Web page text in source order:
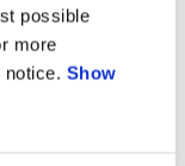
possible
more
notice. Show